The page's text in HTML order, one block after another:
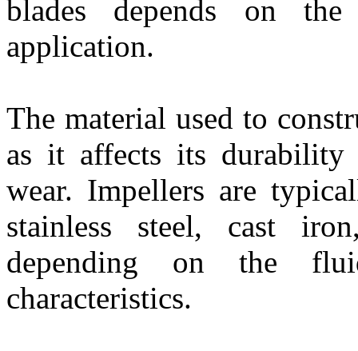
blades depends on
application.
The material used to
as it affects its durability
wear. Impellers are
stainless steel, cast
depending on the
characteristics.